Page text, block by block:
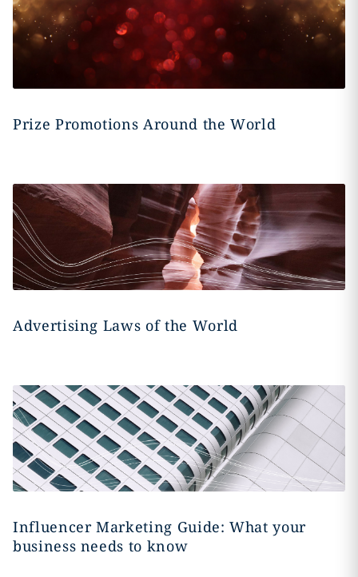
Prize Promotions Around the World
Advertising Laws of the World
Influencer Marketing Guide: What your
business needs to know